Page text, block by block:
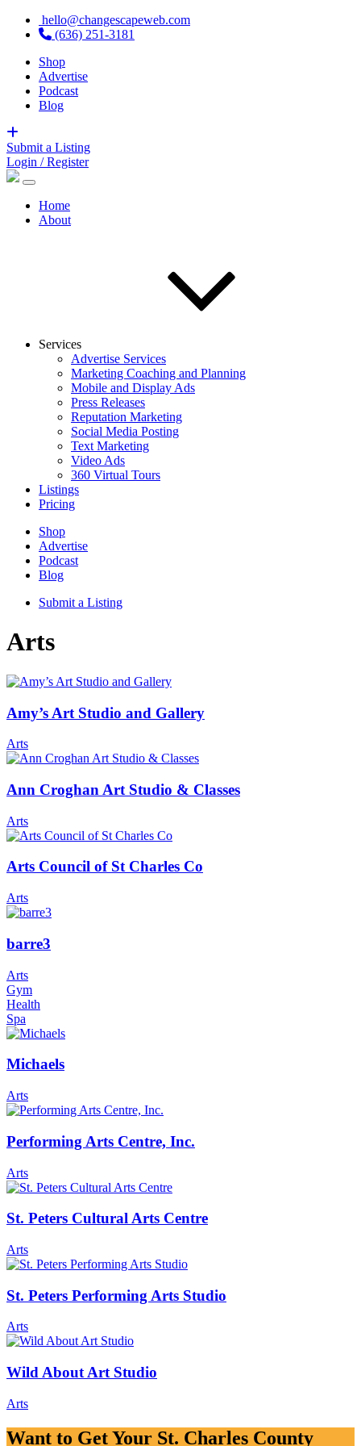
hello@changescapeweb.com
(636) 251-3181
Shop
Advertise
Podcast
Blog
Submit a Listing
Login / Register
Home
About
Services
Advertise Services
Marketing Coaching and Planning
Mobile and Display Ads
Press Releases
Reputation Marketing
Social Media Posting
Text Marketing
Video Ads
360 Virtual Tours
Listings
Pricing
Shop
Advertise
Podcast
Blog
Submit a Listing
Arts
Amy’s Art Studio and Gallery
Arts
Ann Croghan Art Studio & Classes
Arts
Arts Council of St Charles Co
Arts
barre3
Arts
Gym
Health
Spa
Michaels
Arts
Performing Arts Centre, Inc.
Arts
St. Peters Cultural Arts Centre
Arts
St. Peters Performing Arts Studio
Arts
Wild About Art Studio
Arts
Want to Get Your St. Charles County